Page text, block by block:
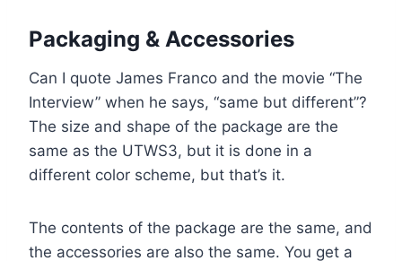
Packaging & Accessories
Can I quote James Franco and the movie “The
Interview” when he says, “same but different”?
The size and shape of the package are the
same as the UTWS3, but it is done in a
different color scheme, but that’s it.
The contents of the package are the same, and
the accessories are also the same. You get a